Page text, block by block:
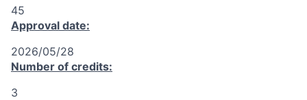
45
Approval date:
2026/05/28
Number of credits:
3